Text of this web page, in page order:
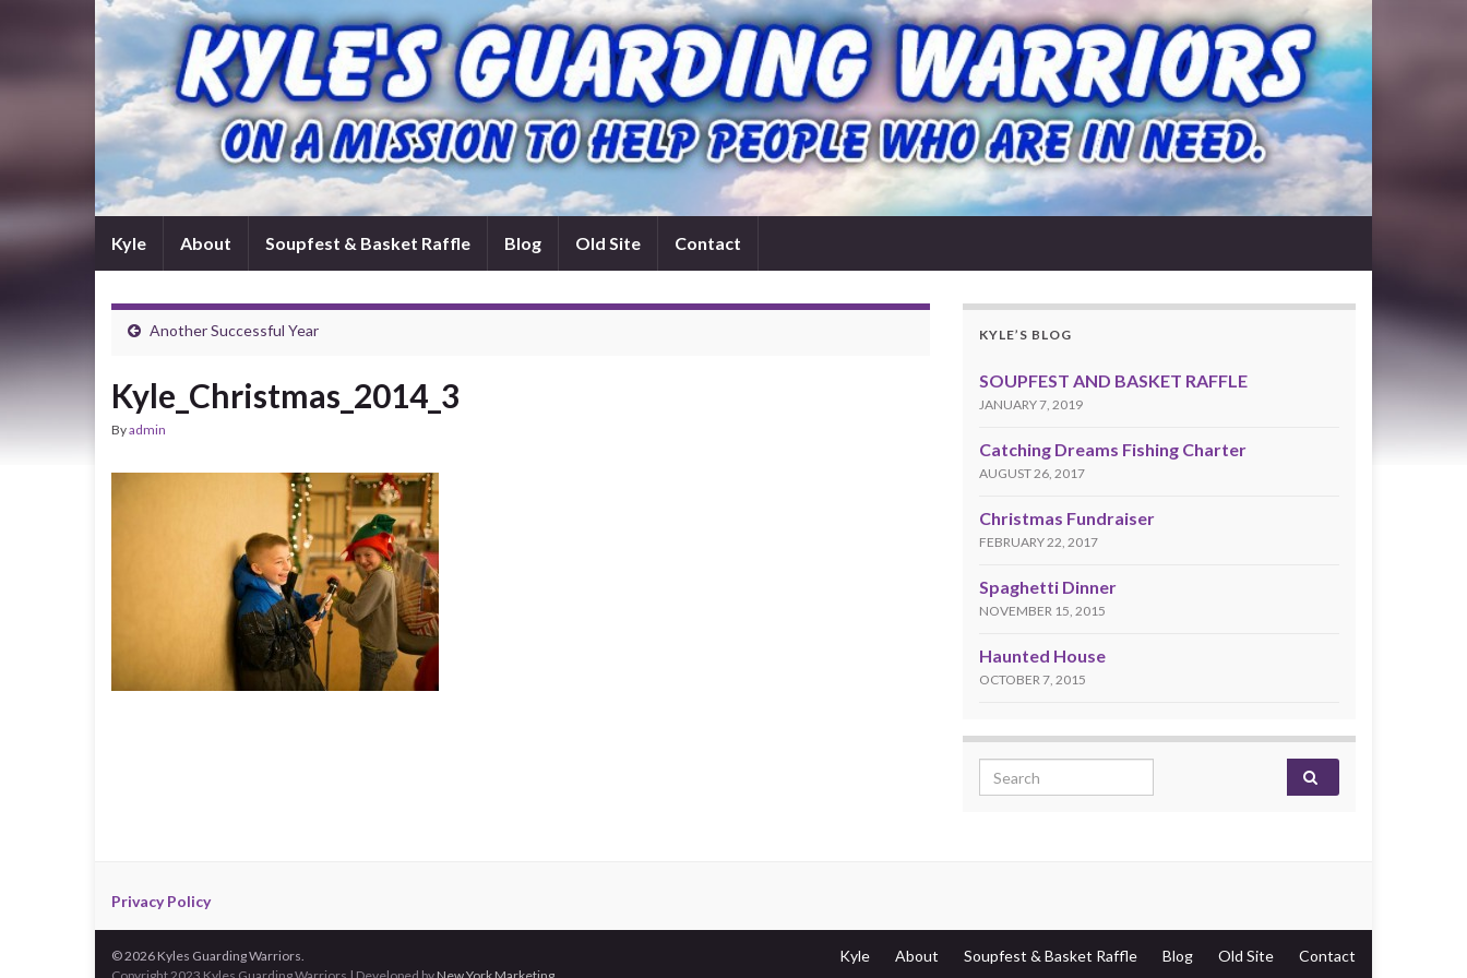
Kyle About Soupfest & Basket Raffle Blog Old Site Contact
Another Successful Year
Kyle_Christmas_2014_3
Byadmin
KYLE’S BLOG
SOUPFEST AND BASKET RAFFLE
JANUARY 7, 2019
Catching Dreams Fishing Charter
AUGUST 26, 2017
Christmas Fundraiser
FEBRUARY 22, 2017
Spaghetti Dinner
NOVEMBER 15, 2015
Haunted House
OCTOBER 7, 2015
Search for:
Privacy Policy
Kyle About Soupfest & Basket Raffle Blog Old Site Contact
© 2026 Kyles Guarding Warriors.